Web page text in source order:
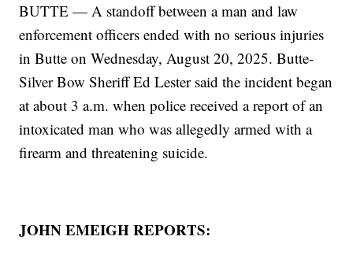
BUTTE — A standoff between a man and law
enforcement officers ended with no serious injuries
in Butte on Wednesday, August 20, 2025. Butte-
Silver Bow Sheriff Ed Lester said the incident began
at about 3 a.m. when police received a report of an
intoxicated man who was allegedly armed with a
firearm and threatening suicide.
JOHN EMEIGH REPORTS: